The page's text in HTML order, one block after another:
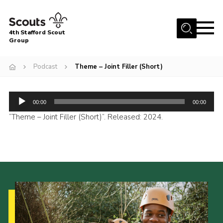
Menu
News & Events
Group History
Squirrels
Scouts
Volunteers
Contact
Compliance
4th Stafford Scout
Group
Podcast Theme – Joint Filler (Short)
Audio
Player
00:00 00:00
“Theme – Joint Filler (Short)”. Released: 2024.